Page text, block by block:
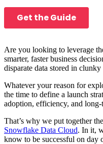
Are you looking to leverage
smarter, faster business
disparate data stored in
Whatever your reason for
the time to define a launch
adoption, efficiency, and long-
That’s why we put together
Snowflake Data Cloud. In it,
know to be successful on day